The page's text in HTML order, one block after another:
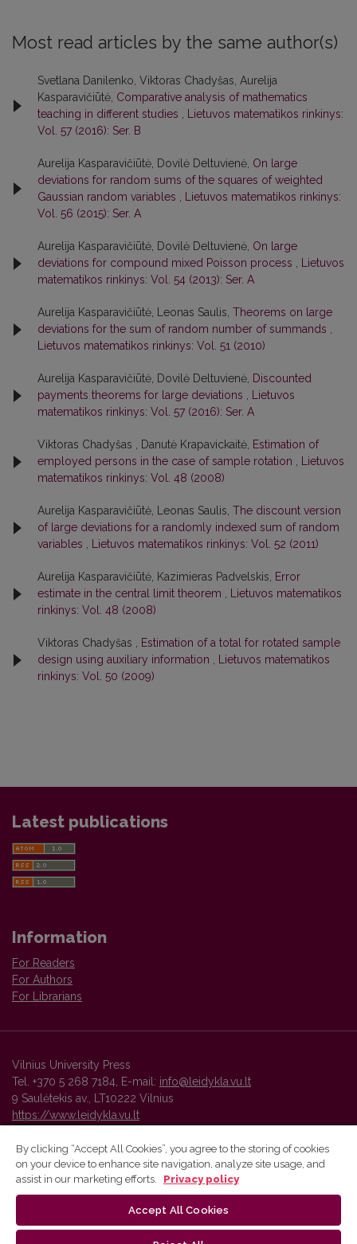
Most read articles by the same author(s)
Svetlana Danilenko, Viktoras Chadyšas, Aurelija
Kasparavičiūtė, Comparative analysis of mathematics
teaching in different studies , Lietuvos matematikos rinkinys:
Vol. 57 (2016): Ser. B
Aurelija Kasparavičiūtė, Dovilė Deltuvienė, On large
deviations for random sums of the squares of weighted
Gaussian random variables , Lietuvos matematikos rinkinys:
Vol. 56 (2015): Ser. A
Aurelija Kasparavičiūtė, Dovilė Deltuvienė, On large
deviations for compound mixed Poisson process , Lietuvos
matematikos rinkinys: Vol. 54 (2013): Ser. A
Aurelija Kasparavičiūtė, Leonas Saulis, Theorems on large
deviations for the sum of random number of summands ,
Lietuvos matematikos rinkinys: Vol. 51 (2010)
Aurelija Kasparavičiūtė, Dovilė Deltuvienė, Discounted
payments theorems for large deviations , Lietuvos
matematikos rinkinys: Vol. 57 (2016): Ser. A
Viktoras Chadyšas , Danutė Krapavickaitė, Estimation of
employed persons in the case of sample rotation , Lietuvos
matematikos rinkinys: Vol. 48 (2008)
Aurelija Kasparavičiūtė, Leonas Saulis, The discount version
of large deviations for a randomly indexed sum of random
variables , Lietuvos matematikos rinkinys: Vol. 52 (2011)
Aurelija Kasparavičiūtė, Kazimieras Padvelskis, Error
estimate in the central limit theorem , Lietuvos matematikos
rinkinys: Vol. 48 (2008)
Viktoras Chadyšas , Estimation of a total for rotated sample
design using auxiliary information , Lietuvos matematikos
rinkinys: Vol. 50 (2009)
Latest publications
Information
For Readers
For Authors
For Librarians
Vilnius University Press
Tel. +370 5 268 7184, E-mail: info@leidykla.vu.lt
9 Saulėtekis av., LT10222 Vilnius
https://www.leidykla.vu.lt
Vilnius University Press platform and metadata are distributed by
By clicking “Accept All Cookies”, you agree to the storing of cookies
on your device to enhance site navigation, analyze site usage, and
assist in our marketing efforts.
Privacy policy
Accept All Cookies